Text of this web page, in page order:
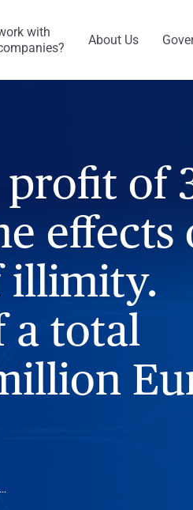
with
About Us
profit of
effects
illimity.
a total